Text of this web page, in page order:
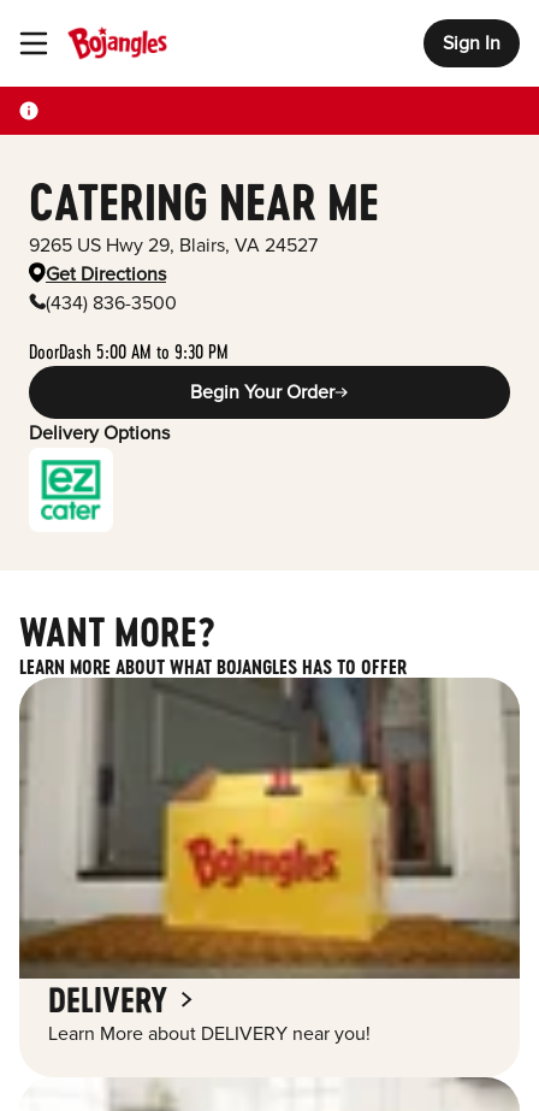
Toggle Header Menu Sign In
CATERING NEAR ME
9265 US Hwy 29, Blairs, VA 24527
Get Directions
(434) 836-3500
DoorDash 5:00 AM to 9:30 PM
Begin Your Order
Delivery Options
WANT MORE?
LEARN MORE ABOUT WHAT BOJANGLES HAS TO OFFER
DELIVERY
Learn More about DELIVERY near you!